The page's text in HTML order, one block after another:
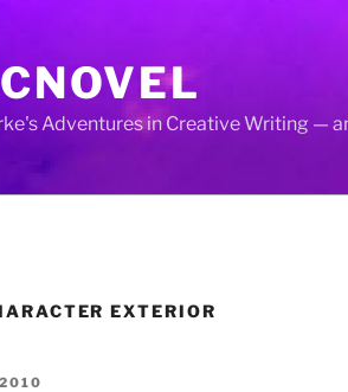
Adventures in Creative Writing —
EXTERIOR